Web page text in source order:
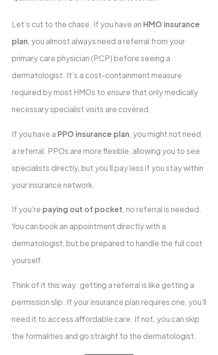
Let’s cut to the chase. If you have an HMO insurance
plan, you almost always need a referral from your
primary care physician (PCP) before seeing a
dermatologist. It’s a cost-containment measure
required by most HMOs to ensure that only medically
necessary specialist visits are covered.
If you have a PPO insurance plan , you might not need
a referral. PPOs are more flexible, allowing you to see
specialists directly, but you’ll pay less if you stay within
your insurance network.
If you’re paying out of pocket, no referral is needed.
You can book an appointment directly with a
dermatologist, but be prepared to handle the full cost
yourself.
Think of it this way: getting a referral is like getting a
permission slip. If your insurance plan requires one, you’ll
need it to access affordable care. If not, you can skip
the formalities and go straight to the dermatologist.